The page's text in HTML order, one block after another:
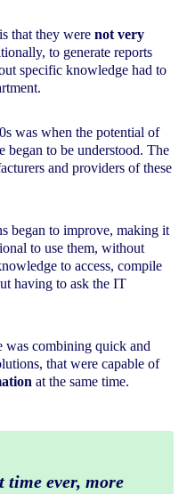
that they were not very
to generate reports
specific knowledge had to
was when the potential of
began to be understood. The
and providers of these
began to improve, making it
to use them, without
to access, compile
having to ask the IT
was combining quick and
that were capable of
at the same time.
time ever, more